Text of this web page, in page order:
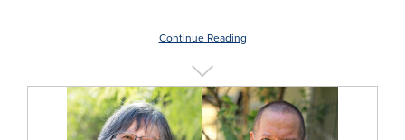
Continue Reading